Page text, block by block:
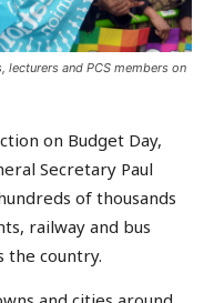
and PCS members on
on Budget Day,
Secretary Paul
of thousands
railway and bus
the country.